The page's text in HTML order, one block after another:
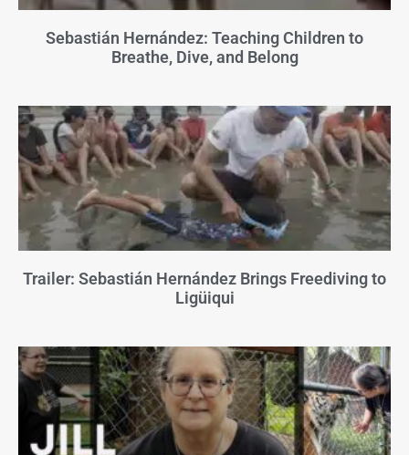
Sebastián Hernández: Teaching Children to
Breathe, Dive, and Belong
Trailer: Sebastián Hernández Brings Freediving to
Ligüiqui